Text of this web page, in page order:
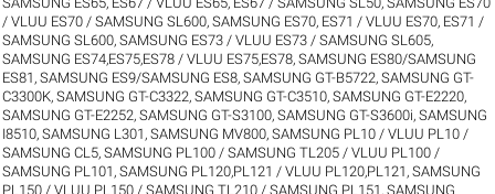
/ VLUU ES70 / SAMSUNG SL600,SAMSUNG ES70, ES71 / VLUU ES70, ES71 /
SAMSUNG SL600,SAMSUNG ES73 / VLUU ES73 / SAMSUNG SL605,
SAMSUNG ES74,ES75,ES78 / VLUU ES75,ES78,SAMSUNG ES80/SAMSUNG
ES81 ,SAMSUNG ES9/SAMSUNG ES8,SAMSUNG GT-B5722,SAMSUNG GT-
C3300K,SAMSUNG GT-C3322,SAMSUNG GT-C3510,SAMSUNG GT-E2220,
SAMSUNG GT-E2252,SAMSUNG GT-S3100,SAMSUNG GT-S3600i,SAMSUNG
I8510,SAMSUNG L301 ,SAMSUNG MV800,SAMSUNG PL10 / VLUU PL10 /
SAMSUNG CL5,SAMSUNG PL100 / SAMSUNG TL205 / VLUU PL100 /
SAMSUNG PL101 ,SAMSUNG PL120,PL121 / VLUU PL120,PL121 ,SAMSUNG
PL150 / VLUU PL150 / SAMSUNG TL210 / SAMSUNG PL151 ,SAMSUNG